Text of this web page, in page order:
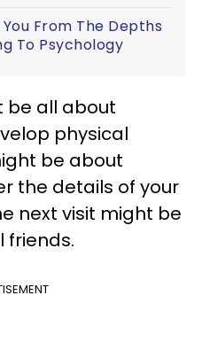
You From The Depths
To Psychology
be all about
physical
be about
the details of your
next visit might be
friends.